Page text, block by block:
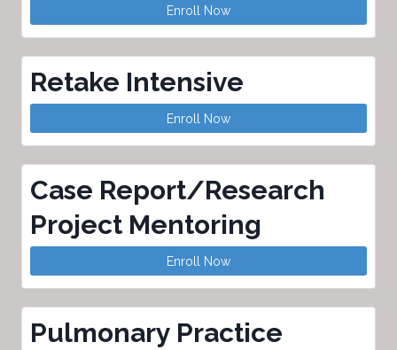
Enroll Now
Retake Intensive
Enroll Now
Case Report/Research
Project Mentoring
Enroll Now
Pulmonary Practice